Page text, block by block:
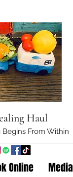
Haul
From Within
Online Media